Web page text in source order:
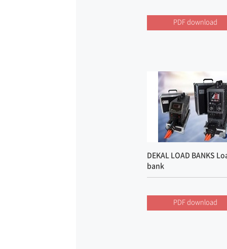
PDF download
DEKAL LOAD BANKS
bank
PDF download